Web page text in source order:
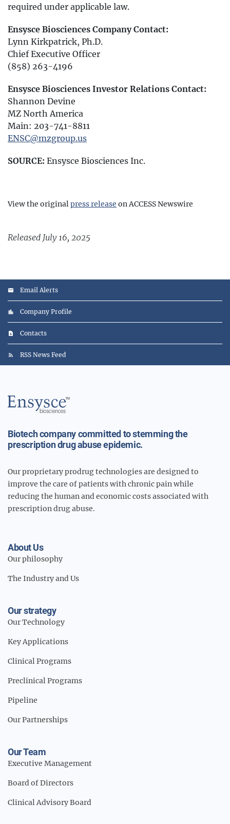
required under applicable law.
Ensysce Biosciences Company Contact:
Lynn Kirkpatrick, Ph.D.
Chief Executive Officer
(858) 263-4196
Ensysce Biosciences Investor Relations Contact:
Shannon Devine
MZ North America
Main: 203-741-8811
ENSC@mzgroup.us
SOURCE: Ensysce Biosciences Inc.
View the originalpress release on ACCESS Newswire
Released July 16, 2025
Email Alerts
Company Profile
Contacts
RSS News Feed
Main
Biotech company committed to stemming the
prescription drug abuse epidemic.
Our proprietary prodrug technologies are designed to
improve the care of patients with chronic pain while
reducing the human and economic costs associated with
prescription drug abuse.
About Us
Our philosophy
The Industry and Us
Our strategy
Our Technology
Key Applications
Clinical Programs
Preclinical Programs
Pipeline
Our Partnerships
Our Team
Executive Management
Board of Directors
Clinical Advisory Board